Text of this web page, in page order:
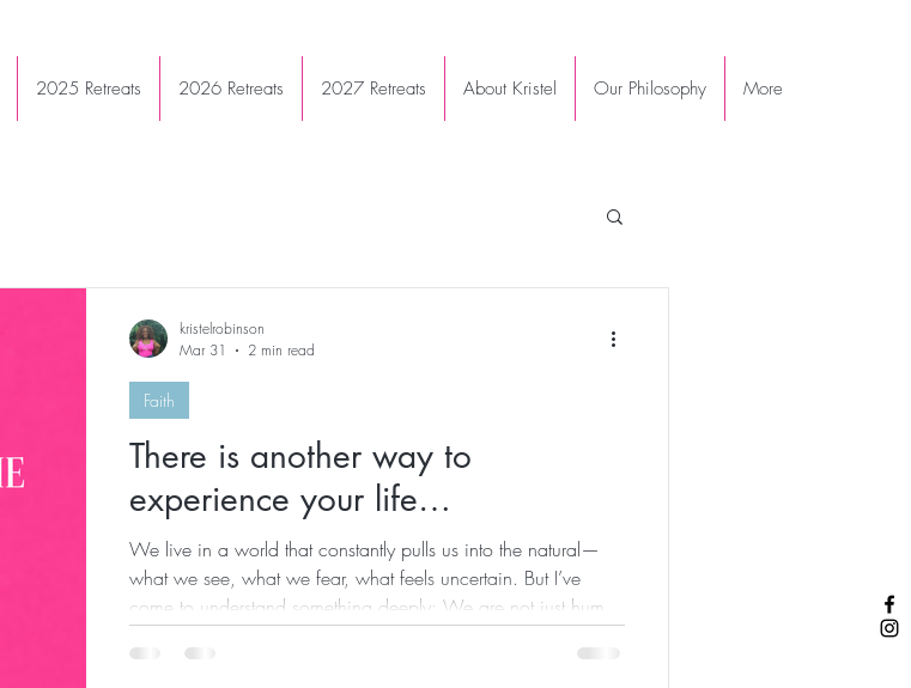
2025 Retreats 2026 Retreats 2027 Retreats About Kristel Our Philosophy More
There is another way to
experience your life…
We live in a world that constantly pulls us into the natural—
what we see, what we fear, what feels uncertain. But I’ve
come to understand something deeply: We are not just human
human experience. And everything changes when you begin
Faith
kristelrobinson
Mar 31
2 min read